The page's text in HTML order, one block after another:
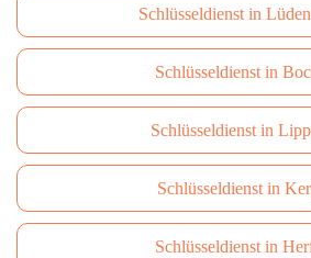
Schlüsseldienst in
Schlüsseldienst in
Schlüsseldienst in
Schlüsseldienst in
Schlüsseldienst in